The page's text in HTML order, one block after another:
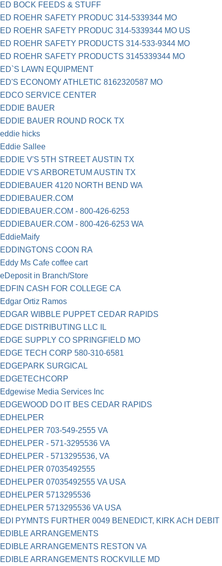
ED BOCK FEEDS & STUFF
ED ROEHR SAFETY PRODUC 314-5339344 MO
ED ROEHR SAFETY PRODUC 314-5339344 MO US
ED ROEHR SAFETY PRODUCTS 314-533-9344 MO
ED ROEHR SAFETY PRODUCTS 3145339344 MO
ED`S LAWN EQUIPMENT
ED'S ECONOMY ATHLETIC 8162320587 MO
EDCO SERVICE CENTER
EDDIE BAUER
EDDIE BAUER ROUND ROCK TX
eddie hicks
Eddie Sallee
EDDIE V'S 5TH STREET AUSTIN TX
EDDIE V'S ARBORETUM AUSTIN TX
EDDIEBAUER 4120 NORTH BEND WA
EDDIEBAUER.COM
EDDIEBAUER.COM - 800-426-6253
EDDIEBAUER.COM - 800-426-6253 WA
EddieMaify
EDDINGTONS COON RA
Eddy Ms Cafe coffee cart
eDeposit in Branch/Store
EDFIN CASH FOR COLLEGE CA
Edgar Ortiz Ramos
EDGAR WIBBLE PUPPET CEDAR RAPIDS
EDGE DISTRIBUTING LLC IL
EDGE SUPPLY CO SPRINGFIELD MO
EDGE TECH CORP 580-310-6581
EDGEPARK SURGICAL
EDGETECHCORP
Edgewise Media Services Inc
EDGEWOOD DO IT BES CEDAR RAPIDS
EDHELPER
EDHELPER 703-549-2555 VA
EDHELPER - 571-3295536 VA
EDHELPER - 5713295536, VA
EDHELPER 07035492555
EDHELPER 07035492555 VA USA
EDHELPER 5713295536
EDHELPER 5713295536 VA USA
EDI PYMNTS FURTHER 0049 BENEDICT, KIRK ACH DEBIT
EDIBLE ARRANGEMENTS
EDIBLE ARRANGEMENTS RESTON VA
EDIBLE ARRANGEMENTS ROCKVILLE MD